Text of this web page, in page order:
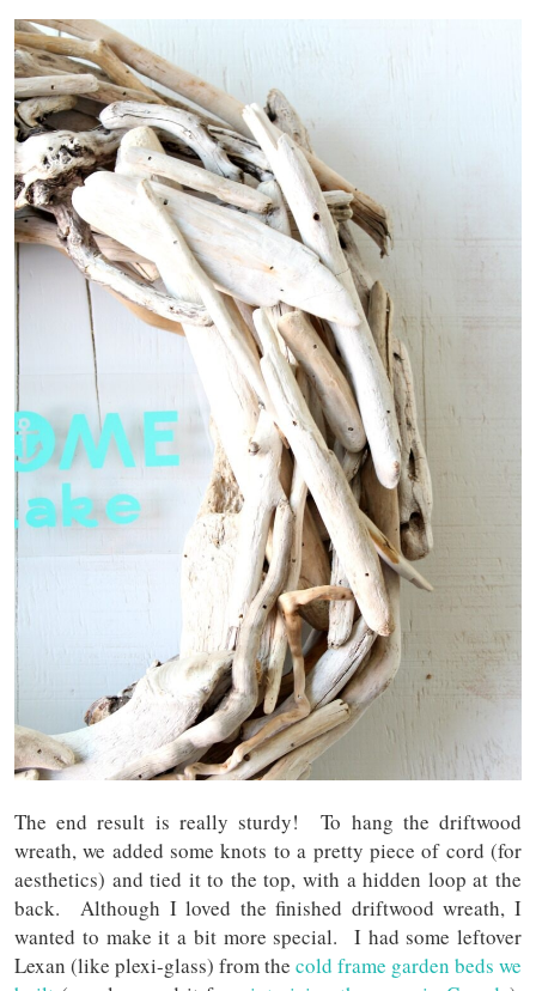
The end result is really sturdy! To hang the driftwood
wreath, we added some knots to a pretty piece of cord (for
aesthetics) and tied it to the top, with a hidden loop at the
back. Although I loved the finished driftwood wreath, I
wanted to make it a bit more special. I had some leftover
Lexan (like plexi-glass) from the cold frame garden beds we